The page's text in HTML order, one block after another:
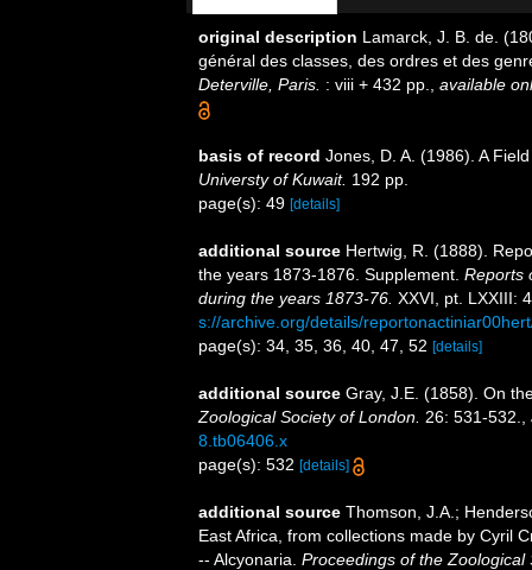
original description Lamarck, J. B. de.
général des classes, des ordres et des
Deterville, Paris. : viii + 432 pp. available
basis of record Jones, D. A. (1986). A
Universty of Kuwait. 192 pp.
page(s): 49 [details]
additional source Hertwig, R. (1888).
the years 1873-1876. Supplement. Reports
during the years 1873-76. XXVI, pt. LXXIII:
s://archive.org/details/
page(s): 34, 35, 36, 40, 47, 52 [details]
additional source Gray, J.E. (1858). On
Zoological Society of London. 26: 531-532.
8.tb06406.x
page(s): 532 [details]
additional source Thomson, J.A.;
East Africa, from collections made by Cyril
-- Alcyonaria. Proceedings of the Zoological